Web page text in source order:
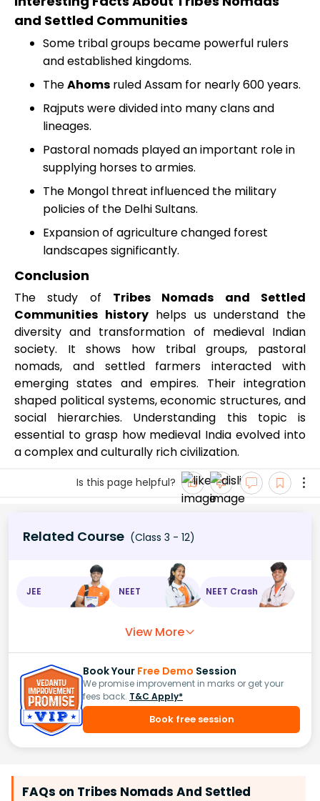
and Settled Communities
Some tribal groups became powerful rulers
and established kingdoms.
TheAhoms ruled Assam for nearly 600 years.
Rajputs were divided into many clans and
lineages.
Pastoral nomads played an important role in
supplying horses to armies.
The Mongol threat influenced the military
policies of the Delhi Sultans.
Expansion of agriculture changed forest
landscapes significantly.
Conclusion
The study of Tribes Nomads and Settled
Communities historyhelps us understand the
diversity and transformation of medieval Indian
society. It shows how tribal groups, pastoral
nomads, and settled farmers interacted with
emerging states and empires. Their integration
shaped political systems, economic structures, and
social hierarchies. Understanding this topic is
essential to grasp how medieval India evolved into
a complex and culturally rich civilization.
Is this page helpful?
Related Course (Class 3 - 12)
JEE NEET NEET Crash
View More
Book Your Free Demo Session
We promise improvement in marks or get your
fees back. T&C Apply*
Book free session
FAQs on Tribes Nomads And Settled